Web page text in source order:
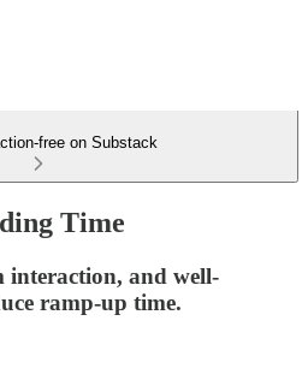
free on Substack
Time
interaction, and well-
ramp-up time.